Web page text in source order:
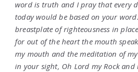
word is truth and I pray that every
today would be based on your
breastplate of righteousness in
for out of the heart the mouth
my mouth and the meditation of
in your sight, Oh Lord my Rock and